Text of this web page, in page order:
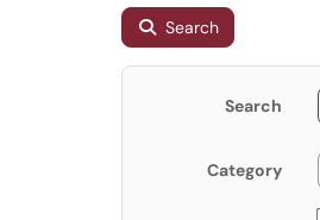
Search
Search
Category